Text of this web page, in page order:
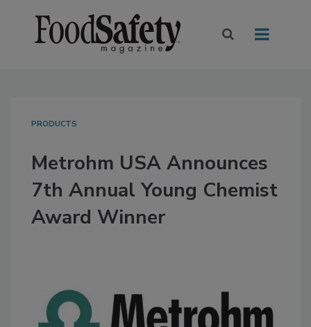
PRODUCTS
Metrohm USA Announces
7th Annual Young Chemist
Award Winner